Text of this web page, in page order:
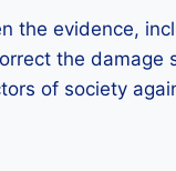
the evidence,
the damage
of society